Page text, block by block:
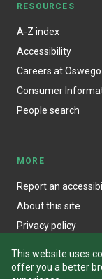
This website uses
offer you a better
RESOURCES
A-Z index
Accessibility
Careers at Oswego
Consumer
People search
MORE
Report an
About this site
Privacy policy